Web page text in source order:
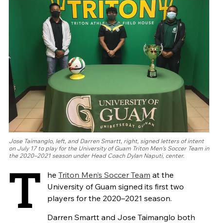
Jose Taimanglo, left, and Darren Smartt, right, signed letters of intent
on July 17 to play for the University of Guam Triton Men’s Soccer Team in
the 2020–2021 season under Head Coach Dylan Naputi, center.
T he Triton Men’s Soccer Team at the
University of Guam signed its first two
players for the 2020–2021 season.
Darren Smartt and Jose Taimanglo both